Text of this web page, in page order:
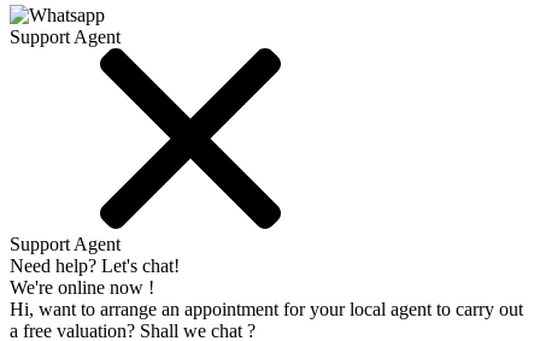
Support Agent
Support Agent
Need help? Let's chat!
We're online now !
Hi, want to arrange an appointment for your local agent to carry out
a free valuation? Shall we chat ?